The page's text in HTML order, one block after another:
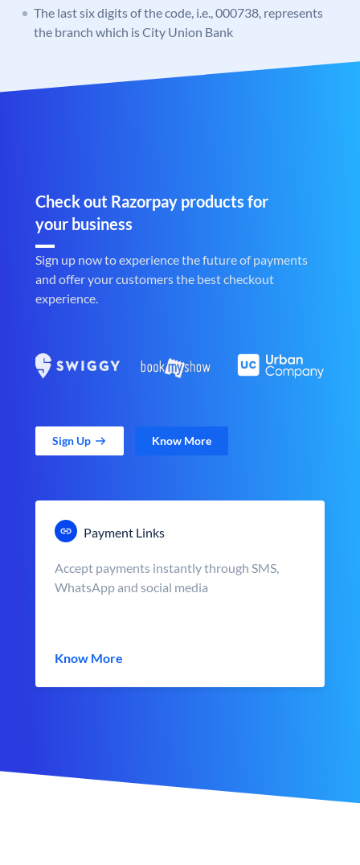
The last six digits of the code, i.e., 000738, represents
the branch which is City Union Bank
Check out Razorpay products for
your business
Sign up now to experience the future of payments
and offer your customers the best checkout
experience.
Sign Up Know More
Payment Links
Accept payments instantly through SMS,
WhatsApp and social media
Know More